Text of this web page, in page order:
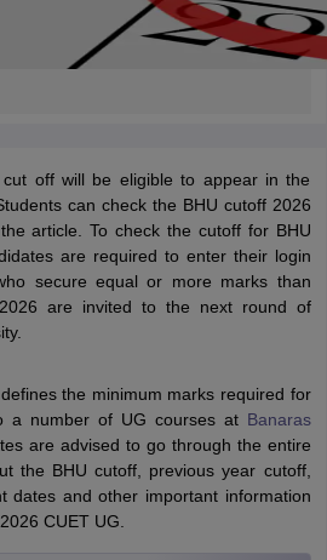
off will be eligible to appear in the
can check the BHU cutoff 2026
article. To check the cutoff for BHU
are required to enter their login
secure equal or more marks than
are invited to the next round of
the minimum marks required for
a number of UG courses at Banaras
are advised to go through the entire
the BHU cutoff, previous year cutoff,
dates and other important information
CUET UG.